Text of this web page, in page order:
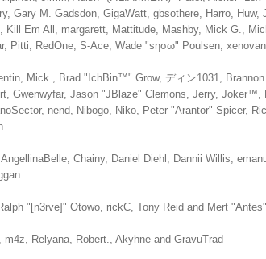
Gary M. Gadsdon, GigaWatt, gbsothere, Harro,
Em All, margarett, Mattitude, Mashby, Mick G.,
Pitti, RedOne, S-Ace, Wade "sησω" Poulsen,
Mick., Brad "IchBin™" Grow, ディン1031,
Gwenwyfar, Jason "JBlaze" Clemons, Jerry,
nend, Nibogo, Niko, Peter "Arantor" Spicer,
Chainy, Daniel Diehl, Dannii Willis,
"[n3rve]" Otowo, rickC, Tony Reid and Mert
Relyana, Robert., Akyhne and GravuTrad